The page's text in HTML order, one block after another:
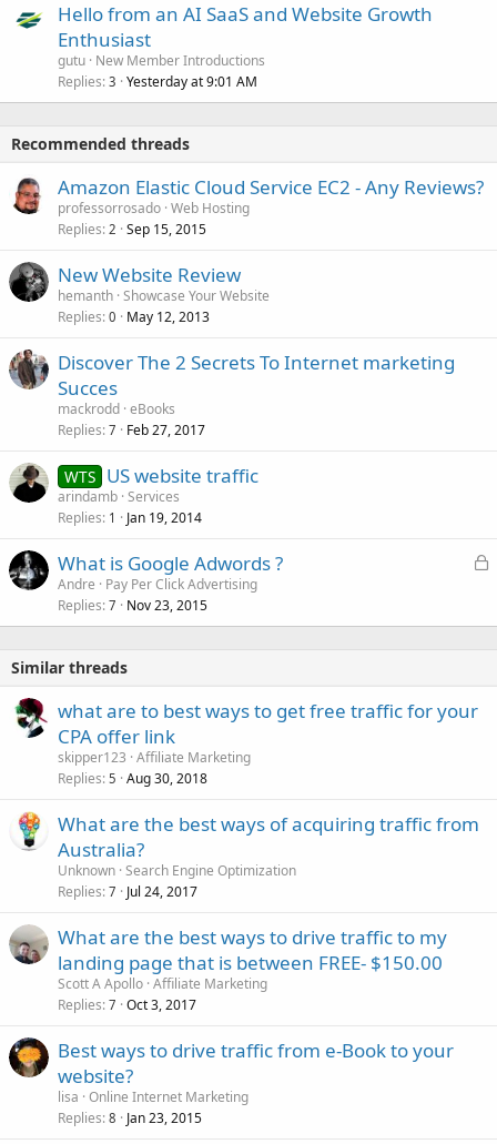
Hello from an AI SaaS and Website Growth
Enthusiast
gutu New Member Introductions
Replies 3 Yesterday at 9:01 AM
Recommended threads
Amazon Elastic Cloud Service EC2 - Any Reviews?
professorrosado Web Hosting
Replies 2 Sep 15, 2015
New Website Review
hemanth Showcase Your Website
Replies 0 May 12, 2013
Discover The 2 Secrets To Internet marketing
Succes
mackrodd eBooks
Replies 7 Feb 27, 2017
WTS US website traffic
arindamb Services
Replies 1 Jan 19, 2014
L
k
What is Google Adwords ?
Andre
Pay Per Click Advertising
Replies 7 Nov 23, 2015
Similar threads
what are to best ways to get free traffic for your
CPA offer link
skipper123 Affiliate Marketing
Replies 5 Aug 30, 2018
What are the best ways of acquiring traffic from
Australia?
Unknown Search Engine Optimization
Replies 7 Jul 24, 2017
What are the best ways to drive traffic to my
landing page that is between FREE- $150.00
Scott A Apollo Affiliate Marketing
Replies 7 Oct 3, 2017
Best ways to drive traffic from e-Book to your
website?
lisa Online Internet Marketing
Replies 8 Jan 23, 2015